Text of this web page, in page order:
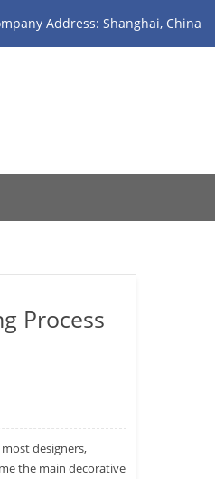
Address: Shanghai, China
Process
designers,
the main decorative